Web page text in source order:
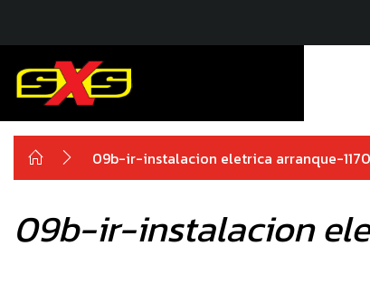
09b-ir-instalacion eletrica arranque-1170
09b-ir-instalacion